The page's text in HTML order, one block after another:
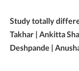
Study totally
Takhar | Ankitta
Deshpande |